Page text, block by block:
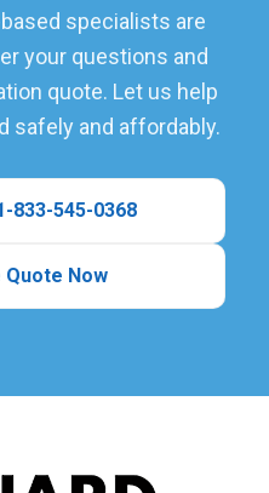
specialists are
your questions and
quote. Let us help
safely and affordably.
833-545-0368
Quote Now